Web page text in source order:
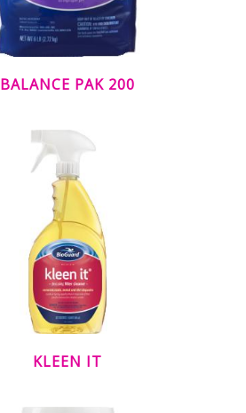
BALANCE PAK 200
KLEEN IT